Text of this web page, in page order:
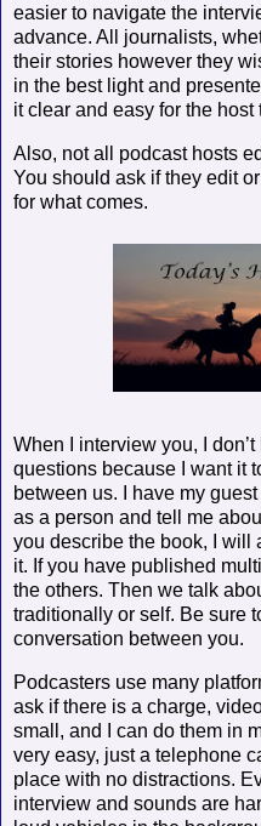
easier to navigate the
advance. All journalists,
their stories however they
in the best light and
it clear and easy for the
Also, not all podcast hosts
You should ask if they edit
for what comes.
When I interview you, I
questions because I want it
between us. I have my
as a person and tell me
you describe the book, I will
it. If you have published
the others. Then we talk
traditionally or self. Be sure
conversation between you.
Podcasters use many
ask if there is a charge,
small, and I can do them in
very easy, just a telephone
place with no distractions.
interview and sounds are